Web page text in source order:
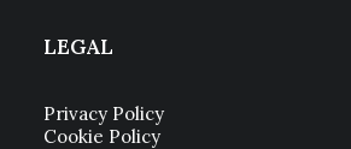
LEGAL
Privacy Policy
Cookie Policy